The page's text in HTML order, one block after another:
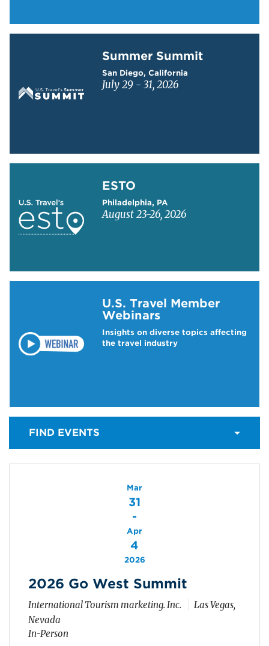
Summer Summit
San Diego, California
July 29 - 31, 2026
ESTO
Philadelphia, PA
August 23-26, 2026
U.S. Travel Member
Webinars
Insights on diverse topics affecting
the travel industry
FIND EVENTS
Mar
31
-
Apr
4
2026
2026 Go West Summit
International Tourism marketing. Inc.
Las Vegas,
Nevada
In-Person